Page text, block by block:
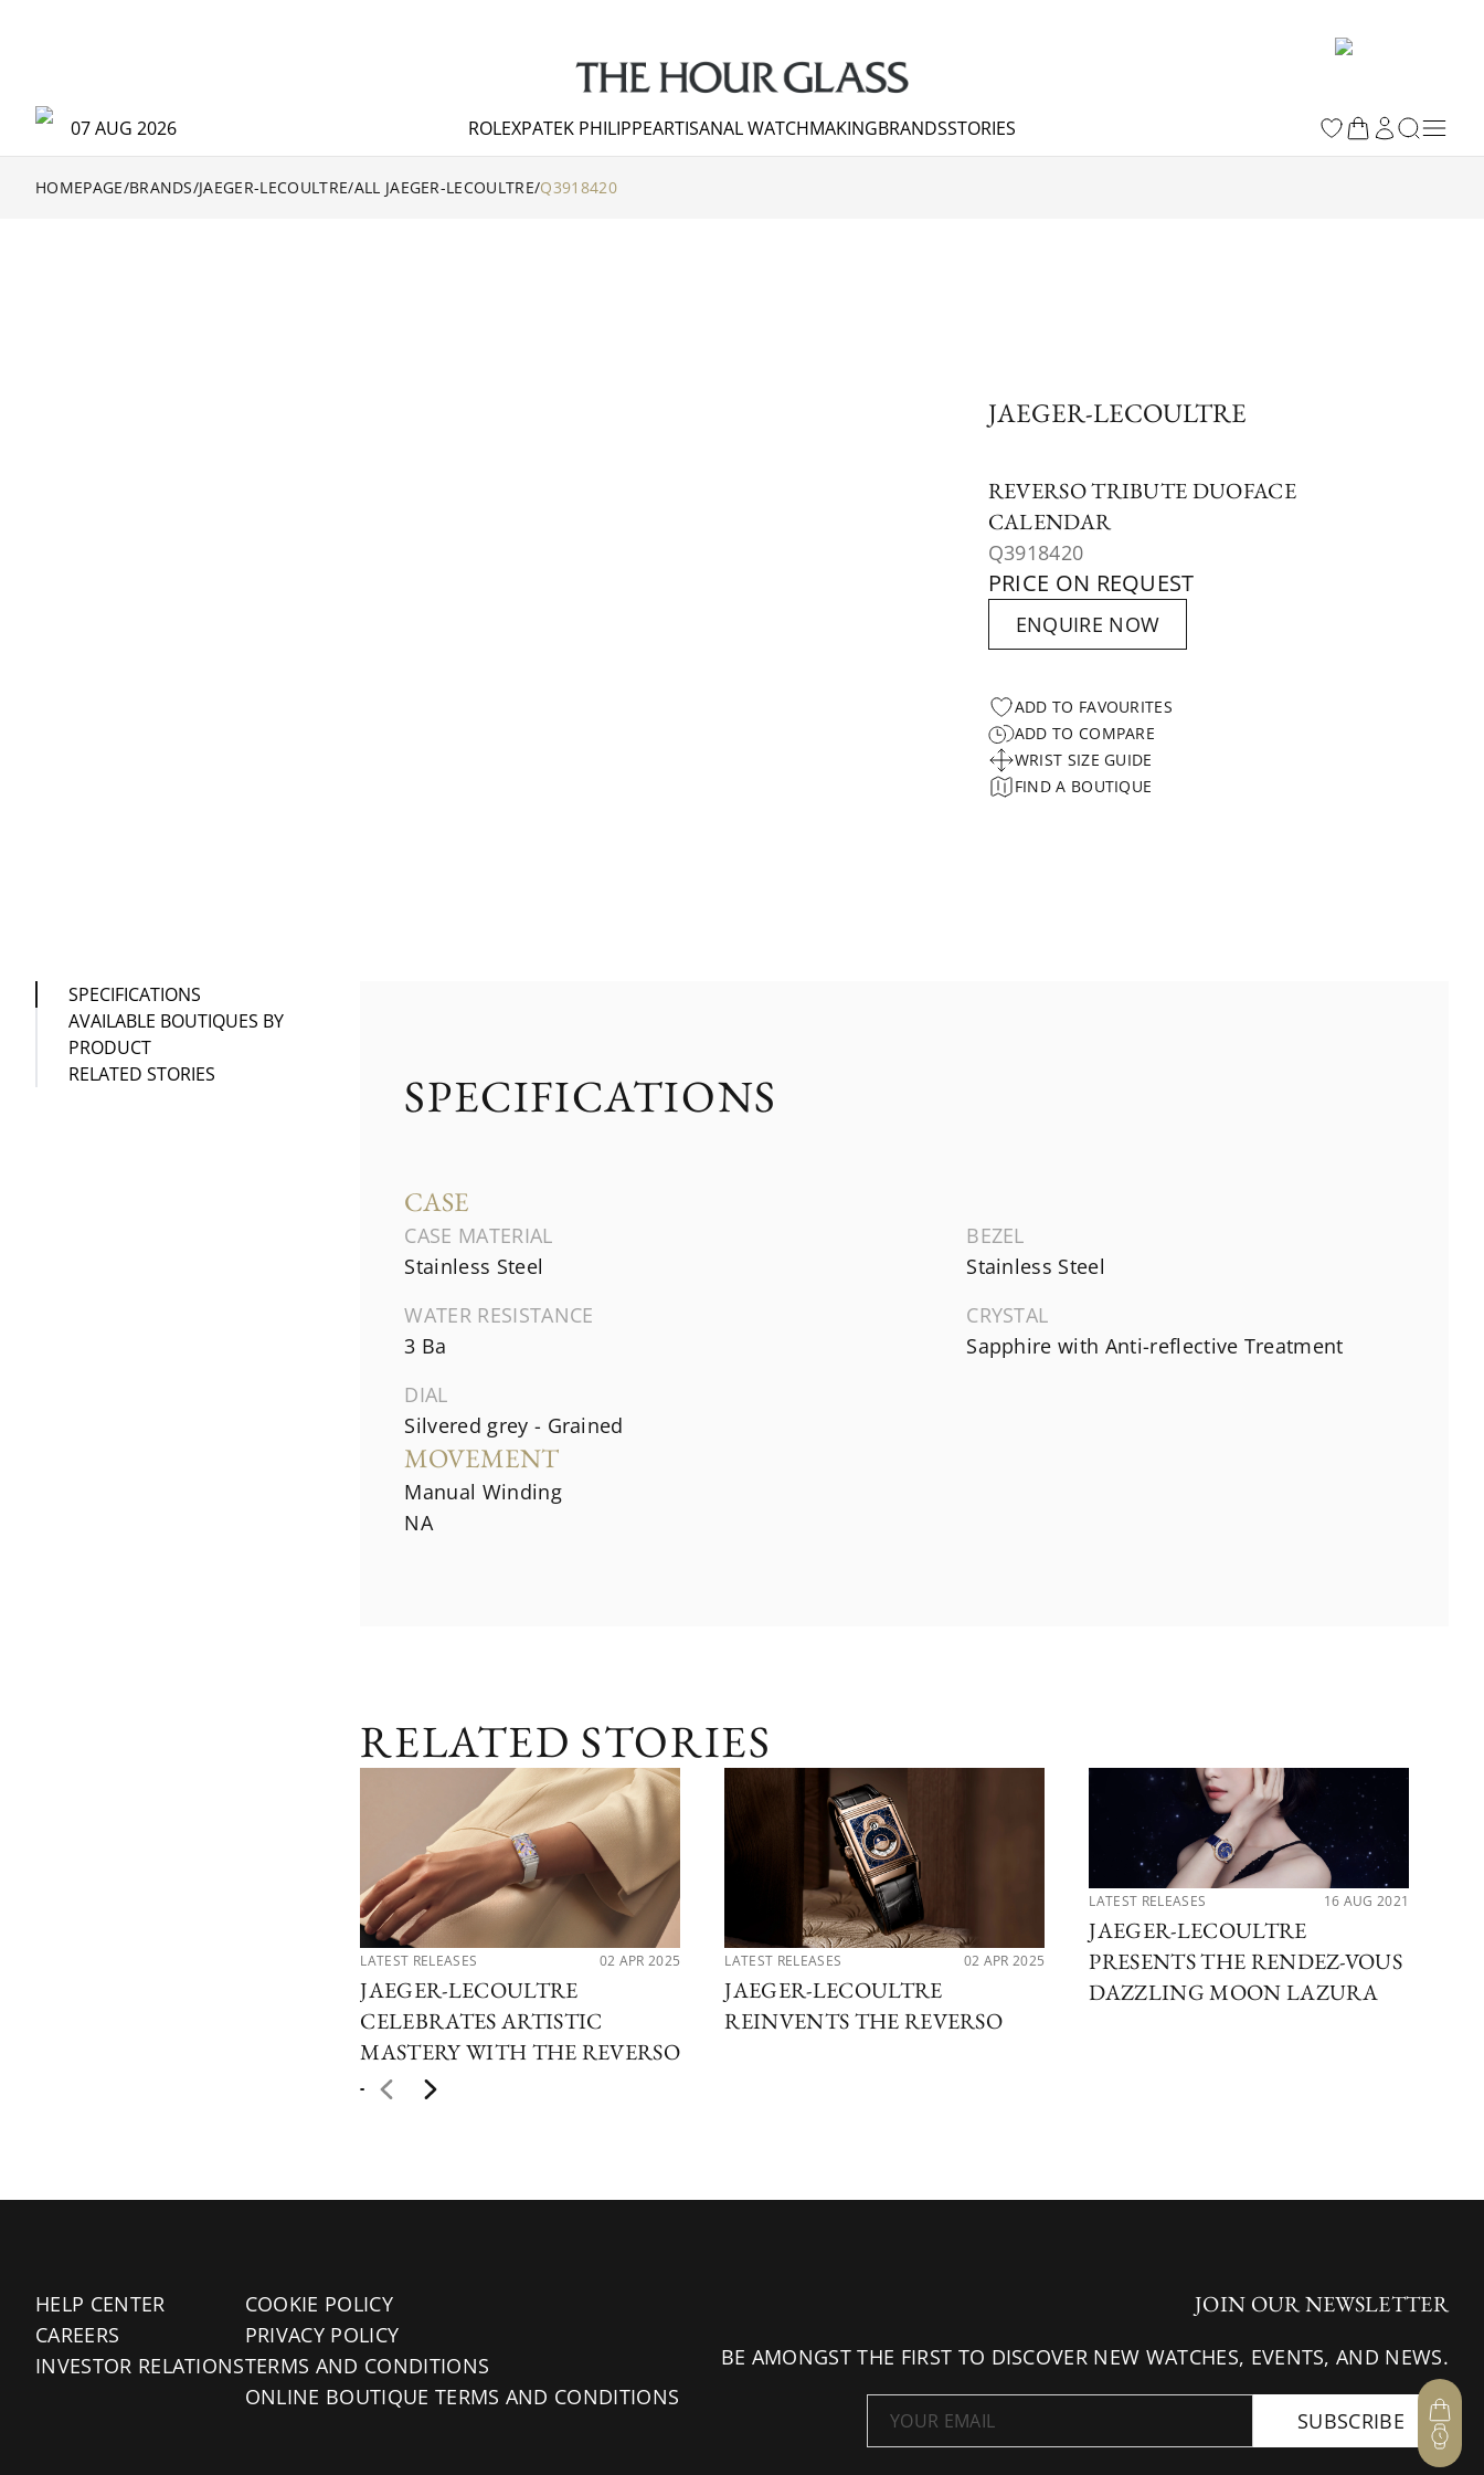
07 AUG 2026 ROLEXPATEK PHILIPPEARTISANAL WATCHMAKINGBRANDSSTORIES
HOMEPAGE/BRANDS/JAEGER-LECOULTRE/ALL JAEGER-LECOULTRE/Q3918420
JAEGER-LECOULTRE
REVERSO TRIBUTE DUOFACE
CALENDAR
Q3918420
PRICE ON REQUEST
ENQUIRE NOW
ADD TO FAVOURITES
ADD TO COMPARE
WRIST SIZE GUIDE
FIND A BOUTIQUE
SPECIFICATIONS
AVAILABLE BOUTIQUES BY
PRODUCT
RELATED STORIES
SPECIFICATIONS
CASE
CASE MATERIAL
Stainless Steel
BEZEL
Stainless Steel
WATER RESISTANCE
3 Ba
CRYSTAL
Sapphire with Anti-reflective Treatment
DIAL
Silvered grey - Grained
MOVEMENT
Manual Winding
NA
RELATED STORIES
LATEST RELEASES 02 APR 2025
JAEGER-LECOULTRE
CELEBRATES ARTISTIC
MASTERY WITH THE REVERSO
LATEST RELEASES 02 APR 2025
JAEGER-LECOULTRE
REINVENTS THE REVERSO
LATEST RELEASES 16 AUG 2021
JAEGER-LECOULTRE
PRESENTS THE RENDEZ-VOUS
DAZZLING MOON LAZURA
HELP CENTER
CAREERS
INVESTOR RELATIONS
COOKIE POLICY
PRIVACY POLICY
TERMS AND CONDITIONS
ONLINE BOUTIQUE TERMS AND CONDITIONS
JOIN OUR NEWSLETTER
BE AMONGST THE FIRST TO DISCOVER NEW WATCHES, EVENTS, AND NEWS.
SUBSCRIBE